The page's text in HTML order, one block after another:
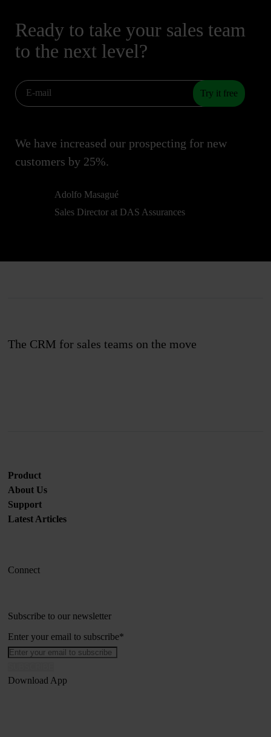
Ready to take your sales team
to the next level?
Try it free
We have increased our prospecting for new
customers by 25%.
Adolfo Masagué
Sales Director at DAS Assurances
The CRM for sales teams on the move
Product
About Us
Support
Latest Articles
Connect
Subscribe to our newsletter
Enter your email to subscribe*
Download App